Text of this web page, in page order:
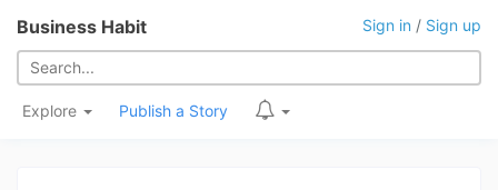
Business Habit Sign in / Sign up
Explore Publish a Story